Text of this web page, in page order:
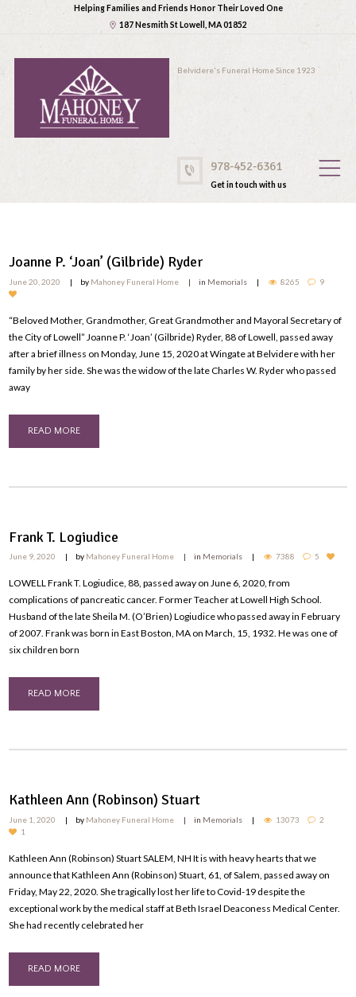
Helping Families and Friends Honor Their Loved One
187 Nesmith St Lowell, MA 01852
Belvidere's Funeral Home Since 1923
978-452-6361
Get in touch with us
Joanne P. ‘Joan’ (Gilbride) Ryder
June 20, 2020 by Mahoney Funeral Home in Memorials 8265 9
“Beloved Mother, Grandmother, Great Grandmother and Mayoral Secretary of
the City of Lowell” Joanne P. ‘Joan’ (Gilbride) Ryder, 88 of Lowell, passed away
after a brief illness on Monday, June 15, 2020 at Wingate at Belvidere with her
family by her side. She was the widow of the late Charles W. Ryder who passed
away
READ MORE
Frank T. Logiudice
June 9, 2020 by Mahoney Funeral Home in Memorials 7388 5
LOWELL Frank T. Logiudice, 88, passed away on June 6, 2020, from
complications of pancreatic cancer. Former Teacher at Lowell High School.
Husband of the late Sheila M. (O’Brien) Logiudice who passed away in February
of 2007. Frank was born in East Boston, MA on March, 15, 1932. He was one of
six children born
READ MORE
Kathleen Ann (Robinson) Stuart
June 1, 2020 by Mahoney Funeral Home in Memorials 13073
2
1
Kathleen Ann (Robinson) Stuart SALEM, NH It is with heavy hearts that we
announce that Kathleen Ann (Robinson) Stuart, 61, of Salem, passed away on
Friday, May 22, 2020. She tragically lost her life to Covid-19 despite the
exceptional work by the medical staff at Beth Israel Deaconess Medical Center.
She had recently celebrated her
READ MORE